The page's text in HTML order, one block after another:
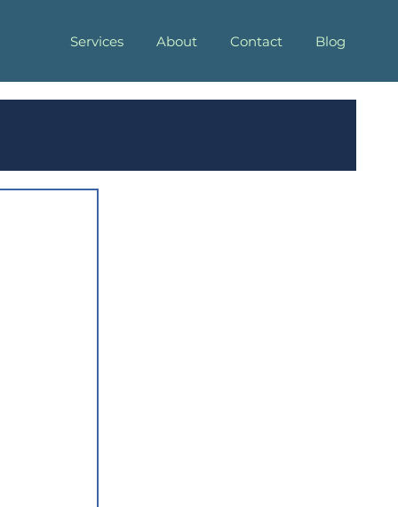
Services About Contact Blog